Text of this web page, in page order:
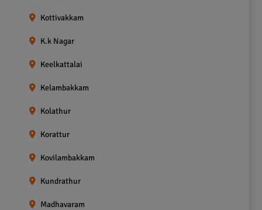
Kottivakkam
K.k Nagar
Keelkattalai
Kelambakkam
Kolathur
Korattur
Kovilambakkam
Kundrathur
Madhavaram